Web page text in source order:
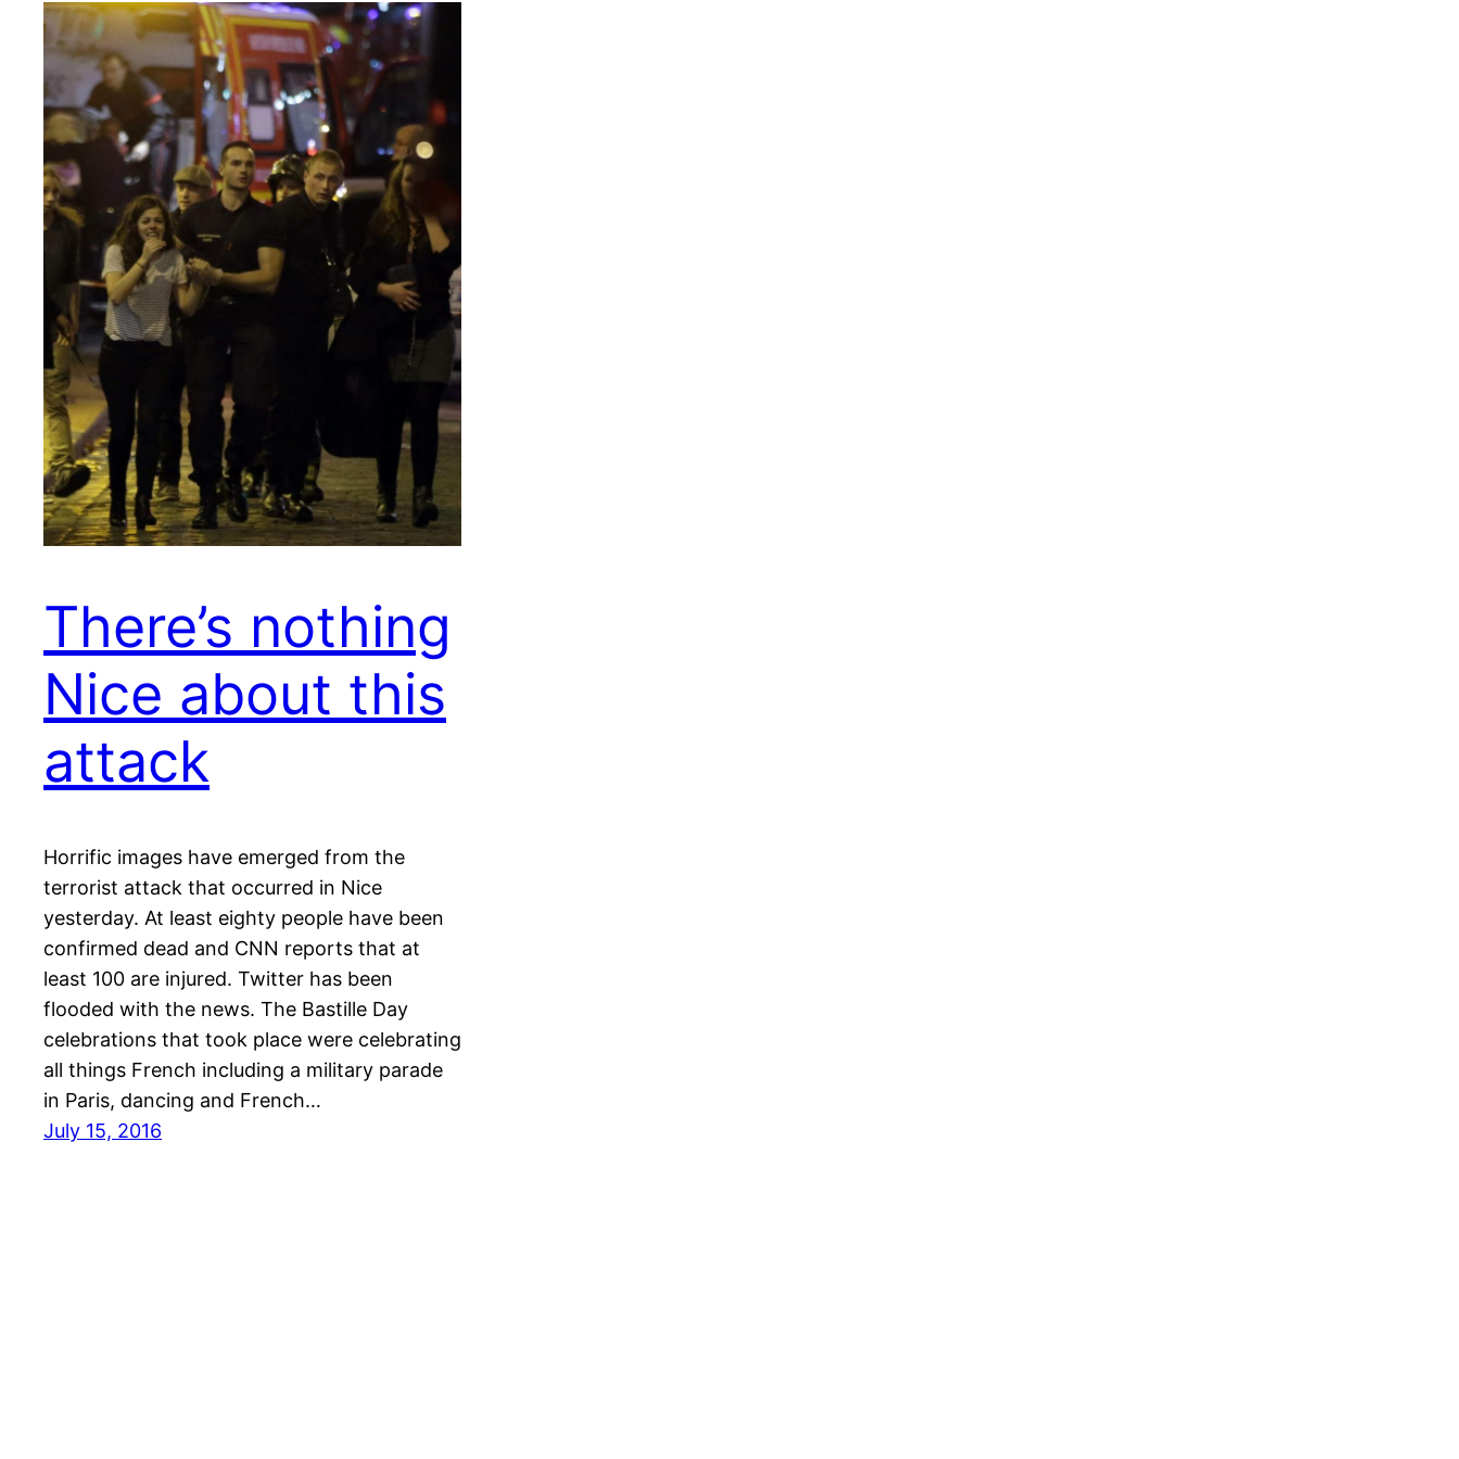
There’s nothing
Nice about this
attack
Horrific images have emerged from the
terrorist attack that occurred in Nice
yesterday. At least eighty people have been
confirmed dead and CNN reports that at
least 100 are injured. Twitter has been
flooded with the news. The Bastille Day
celebrations that took place were celebrating
all things French including a military parade
in Paris, dancing and French…
July 15, 2016